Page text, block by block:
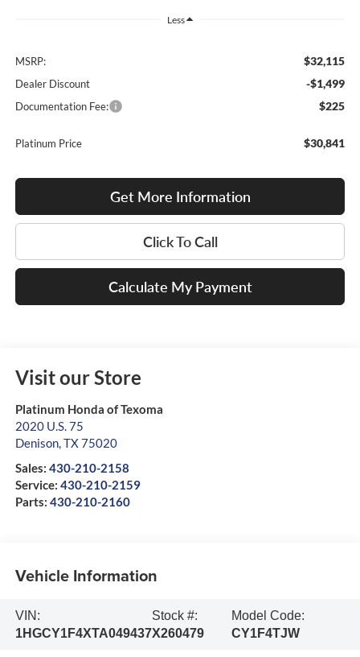
Less
MSRP: $32,115
Dealer Discount -$1,499
Documentation Fee: $225
Platinum Price $30,841
Get More Information
Click To Call
Calculate My Payment
Visit our Store
Platinum Honda of Texoma
2020 U.S. 75
Denison,TX75020
Sales: 430-210-2158
Service: 430-210-2159
Parts: 430-210-2160
Vehicle Information
VIN:
1HGCY1F4XTA049437
Stock #:
X260479
Model Code:
CY1F4TJW